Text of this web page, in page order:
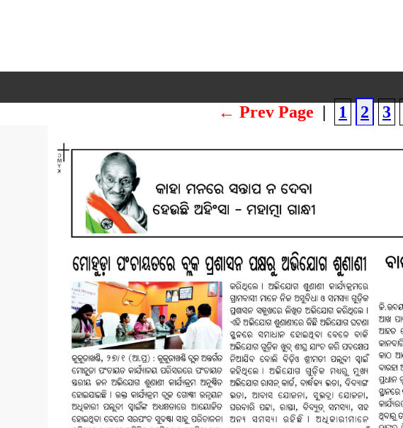
← Prev Page | 1 2 3